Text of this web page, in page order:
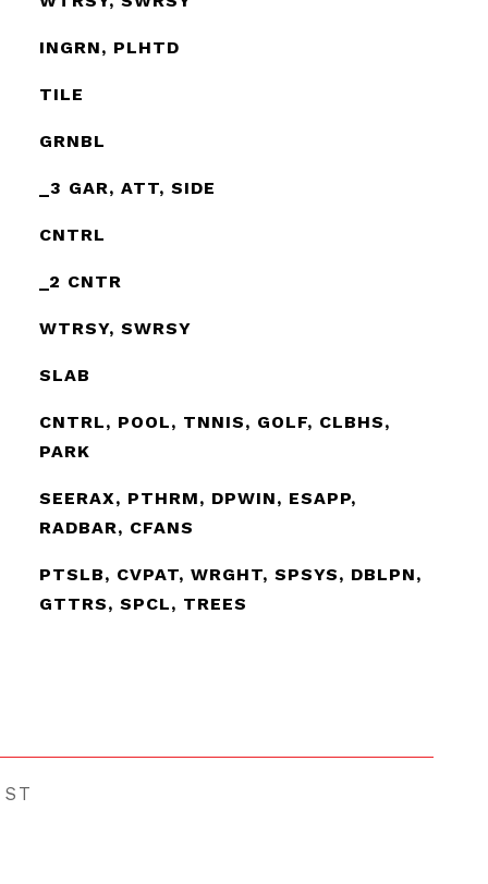
INGRN, PLHTD
TILE
GRNBL
_3 GAR, ATT, SIDE
CNTRL
_2 CNTR
WTRSY, SWRSY
SLAB
CNTRL, POOL, TNNIS, GOLF, CLBHS,
PARK
SEERAX, PTHRM, DPWIN, ESAPP,
RADBAR, CFANS
PTSLB, CVPAT, WRGHT, SPSYS, DBLPN,
GTTRS, SPCL, TREES